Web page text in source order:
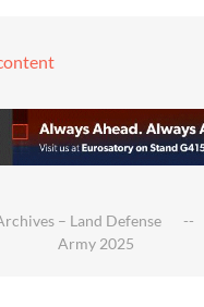
– Land Defense
Army 2025